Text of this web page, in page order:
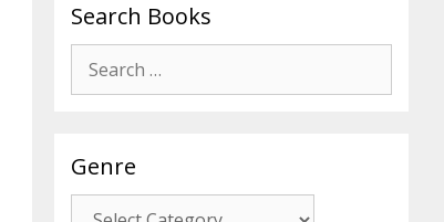
Search Books
for:
Genre